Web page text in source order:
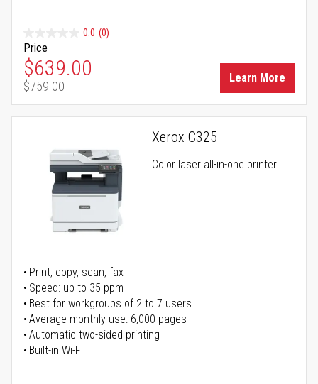
0.0 (0)
Price
Special Price
$639.00
Regular Price
$759.00
Learn More
Xerox C325
Color laser all-in-one printer
Print, copy, scan, fax
Speed: up to 35 ppm
Best for workgroups of 2 to 7 users
Average monthly use: 6,000 pages
Automatic two-sided printing
Built-in Wi-Fi